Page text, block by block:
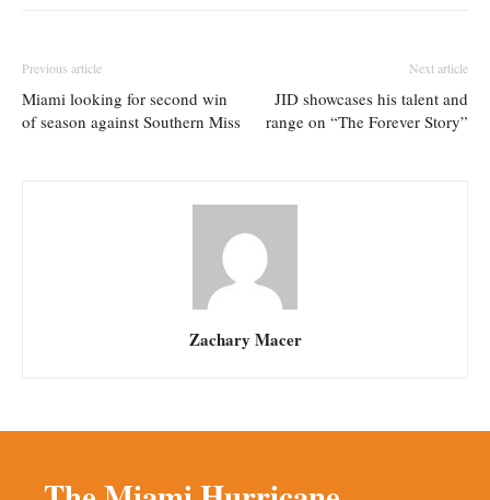
Previous article
Miami looking for second win
of season against Southern Miss
Next article
JID showcases his talent and
range on “The Forever Story”
Zachary Macer